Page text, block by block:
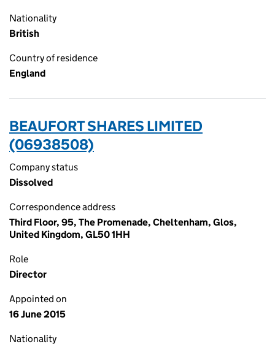
Nationality
British
Country of residence
England
BEAUFORT SHARES LIMITED
(06938508)
Company status
Dissolved
Correspondence address
Third Floor, 95, The Promenade, Cheltenham, Glos,
United Kingdom, GL50 1HH
Role
Director
Appointed on
16 June 2015
Nationality